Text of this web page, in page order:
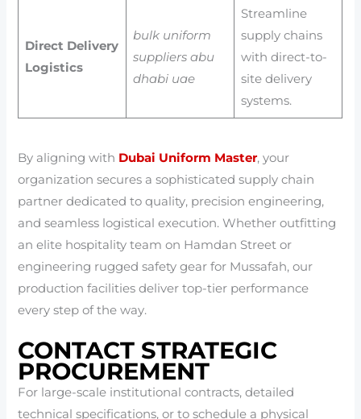
Direct Delivery
Logistics
bulk uniform
suppliers abu
dhabi uae
Streamline
supply chains
with direct-to-
site delivery
systems.
By aligning with Dubai Uniform Master, your
organization secures a sophisticated supply chain
partner dedicated to quality, precision engineering,
and seamless logistical execution. Whether outfitting
an elite hospitality team on Hamdan Street or
engineering rugged safety gear for Mussafah, our
production facilities deliver top-tier performance
every step of the way.
CONTACT STRATEGIC
PROCUREMENT
For large-scale institutional contracts, detailed
technical specifications, or to schedule a physical